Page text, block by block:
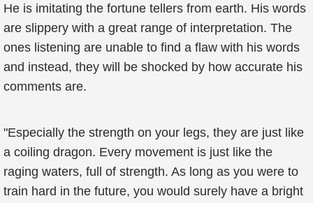
He is imitating the fortune tellers from earth. His words
are slippery with a great range of interpretation. The
ones listening are unable to find a flaw with his words
and instead, they will be shocked by how accurate his
comments are.
"Especially the strength on your legs, they are just like
a coiling dragon. Every movement is just like the
raging waters, full of strength. As long as you were to
train hard in the future, you would surely have a bright